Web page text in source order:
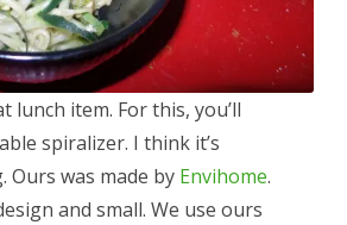
lunch item. For this, you’ll
spiralizer. I think it’s
Ours was made by Envihome.
and small. We use ours